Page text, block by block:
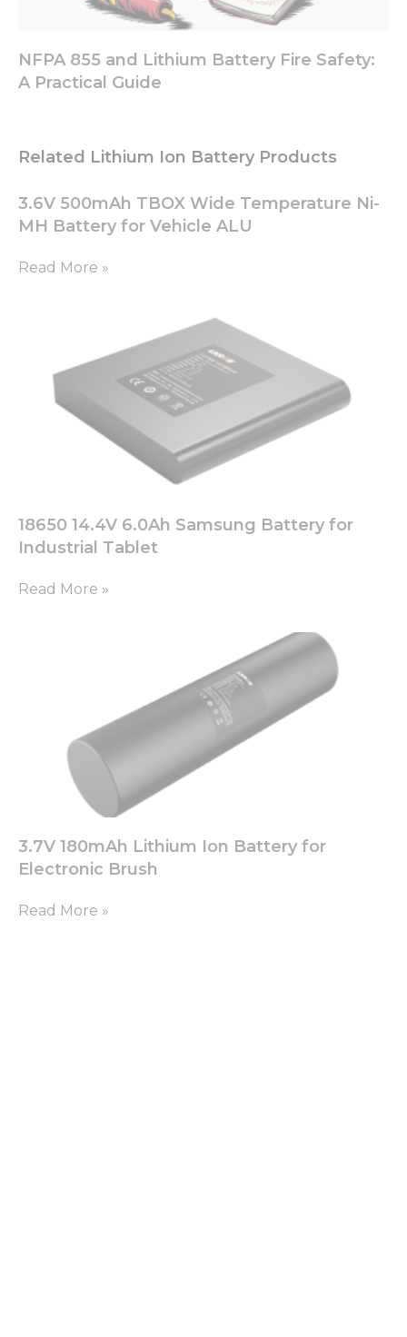
NFPA 855 and Lithium Battery Fire Safety:
A Practical Guide
Related Lithium Ion Battery Products
3.6V 500mAh TBOX Wide Temperature Ni-
MH Battery for Vehicle ALU
Read More »
18650 14.4V 6.0Ah Samsung Battery for
Industrial Tablet
Read More »
3.7V 180mAh Lithium Ion Battery for
Electronic Brush
Read More »